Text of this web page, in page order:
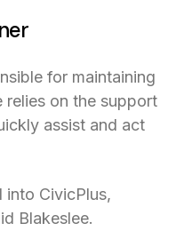
for maintaining
relies on the support
assist and act
into CivicPlus,
Blakeslee.